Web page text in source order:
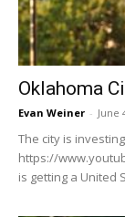
Oklahoma
Evan Weiner - June
The city is
https://
is getting a United